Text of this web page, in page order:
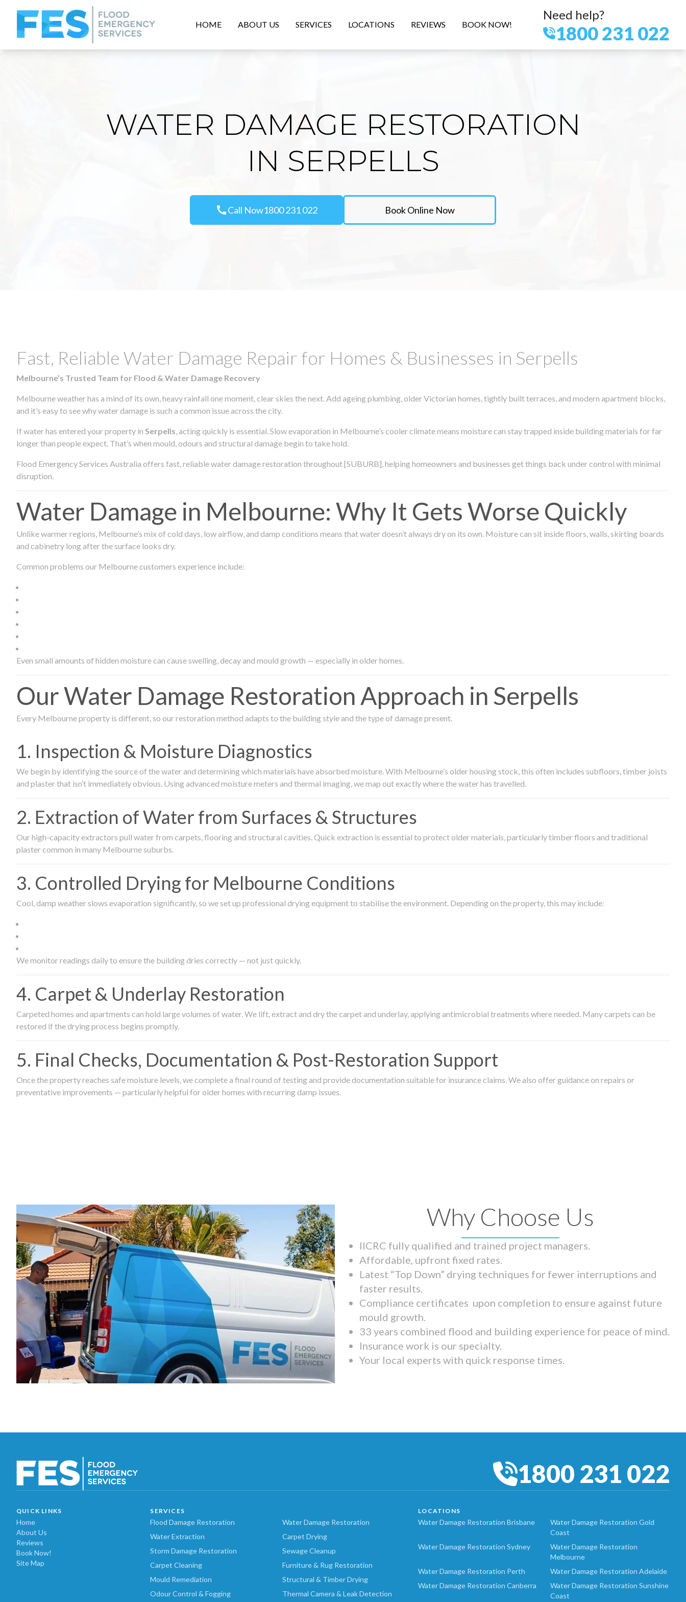
HOME ABOUT US SERVICES LOCATIONS REVIEWS BOOK NOW!
Need help?
1800 231 022
WATER DAMAGE RESTORATION
IN SERPELLS
callCall Now1800 231 022 Book Online Now
Fast, Reliable Water Damage Repair for Homes & Businesses in Serpells
Melbourne’s Trusted Team for Flood & Water Damage Recovery
Melbourne weather has a mind of its own, heavy rainfall one moment, clear skies the next. Add ageing plumbing, older Victorian homes, tightly built terraces, and modern apartment blocks,
and it’s easy to see why water damage is such a common issue across the city.
If water has entered your property in Serpells, acting quickly is essential. Slow evaporation in Melbourne’s cooler climate means moisture can stay trapped inside building materials for far
longer than people expect. That’s when mould, odours and structural damage begin to take hold.
Flood Emergency Services Australia offers fast, reliable water damage restoration throughout [SUBURB], helping homeowners and businesses get things back under control with minimal
disruption.
Water Damage in Melbourne: Why It Gets Worse Quickly
Unlike warmer regions, Melbourne’s mix of cold days, low airflow, and damp conditions means that water doesn’t always dry on its own. Moisture can sit inside floors, walls, skirting boards
and cabinetry long after the surface looks dry.
Common problems our Melbourne customers experience include:
Even small amounts of hidden moisture can cause swelling, decay and mould growth — especially in older homes.
Our Water Damage Restoration Approach in Serpells
Every Melbourne property is different, so our restoration method adapts to the building style and the type of damage present.
1. Inspection & Moisture Diagnostics
We begin by identifying the source of the water and determining which materials have absorbed moisture. With Melbourne’s older housing stock, this often includes subfloors, timber joists
and plaster that isn’t immediately obvious. Using advanced moisture meters and thermal imaging, we map out exactly where the water has travelled.
2. Extraction of Water from Surfaces & Structures
Our high-capacity extractors pull water from carpets, flooring and structural cavities. Quick extraction is essential to protect older materials, particularly timber floors and traditional
plaster common in many Melbourne suburbs.
3. Controlled Drying for Melbourne Conditions
Cool, damp weather slows evaporation significantly, so we set up professional drying equipment to stabilise the environment. Depending on the property, this may include:
We monitor readings daily to ensure the building dries correctly — not just quickly.
4. Carpet & Underlay Restoration
Carpeted homes and apartments can hold large volumes of water. We lift, extract and dry the carpet and underlay, applying antimicrobial treatments where needed. Many carpets can be
restored if the drying process begins promptly.
5. Final Checks, Documentation & Post-Restoration Support
Once the property reaches safe moisture levels, we complete a final round of testing and provide documentation suitable for insurance claims. We also offer guidance on repairs or
preventative improvements — particularly helpful for older homes with recurring damp issues.
Why Choose Us
IICRC fully qualified and trained project managers.
Affordable, upfront fixed rates.
Latest “Top Down” drying techniques for fewer interruptions and
faster results.
Compliance certificates upon completion to ensure against future
mould growth.
33 years combined flood and building experience for peace of mind.
Insurance work is our specialty.
Your local experts with quick response times.
1800 231 022
QUICK LINKS
Home
About Us
Reviews
Book Now!
Site Map
SERVICES
Flood Damage Restoration
Water Damage Restoration
Water Extraction
Carpet Drying
Storm Damage Restoration
Sewage Cleanup
Carpet Cleaning
Furniture & Rug Restoration
Mould Remediation
Structural & Timber Drying
Odour Control & Fogging
Thermal Camera & Leak Detection
LOCATIONS
Water Damage Restoration Brisbane
Water Damage Restoration Gold
Coast
Water Damage Restoration Sydney
Water Damage Restoration
Melbourne
Water Damage Restoration Perth
Water Damage Restoration Adelaide
Water Damage Restoration Canberra
Water Damage Restoration Sunshine
Coast